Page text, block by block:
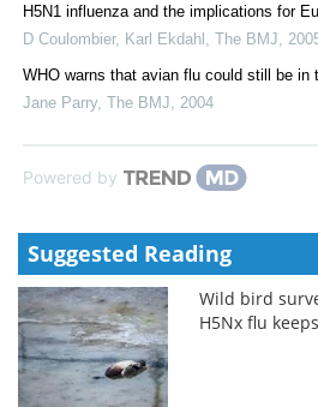
H5N1 influenza and the implications for
D Coulombier, Karl Ekdahl The BMJ
WHO warns that avian flu could still be in
Jane Parry, The BMJ 2004
Powered by
Suggested Reading
Wild bird
H5Nx flu